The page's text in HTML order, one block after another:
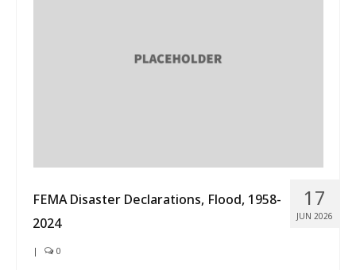
17
JUN 2026
FEMA Disaster Declarations, Flood, 1958-
2024
| 0